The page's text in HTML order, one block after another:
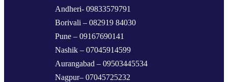
Andheri- 09833579791
Borivali – 082919 84030
Pune – 09167690141
Nashik – 07045914599
Aurangabad – 09503445534
Nagpur– 07045725232